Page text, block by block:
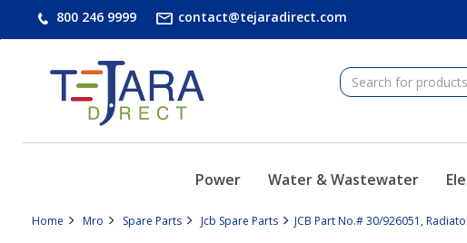
800 246 9999 contact@tejaradirect.com
Power Water & Wastewater
Home Mro Spare Parts Jcb Spare Parts JCB Part No.# 30/926051,